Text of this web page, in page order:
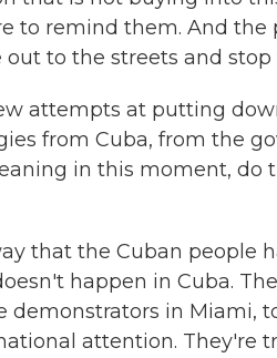
to remind them. And
to the streets and stop
attempts at putting
from Cuba, from the
in this moment, do
that the Cuban people
happen in Cuba.
in Miami,
attention. They're